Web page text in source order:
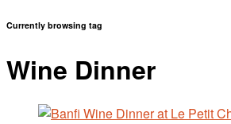
Currently browsing tag
Wine Dinner